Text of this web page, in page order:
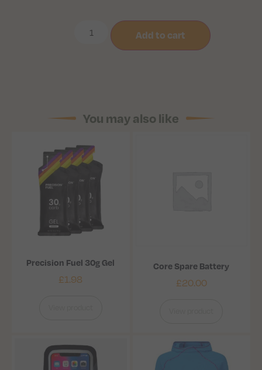
Add to cart
You may also like
Precision Fuel 30g Gel
£1.98
Core Spare Battery
£20.00